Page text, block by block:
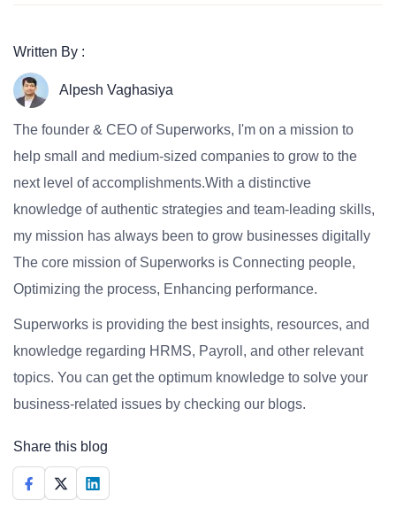
Written By :
Alpesh Vaghasiya
The founder & CEO of Superworks, I'm on a mission to
help small and medium-sized companies to grow to the
next level of accomplishments.With a distinctive
knowledge of authentic strategies and team-leading skills,
my mission has always been to grow businesses digitally
The core mission of Superworks is Connecting people,
Optimizing the process, Enhancing performance.
Superworks is providing the best insights, resources, and
knowledge regarding HRMS, Payroll, and other relevant
topics. You can get the optimum knowledge to solve your
business-related issues by checking our blogs.
Share this blog